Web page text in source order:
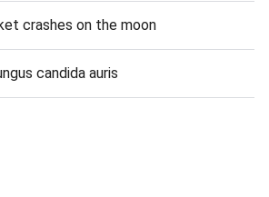
crashes on the moon
candida auris